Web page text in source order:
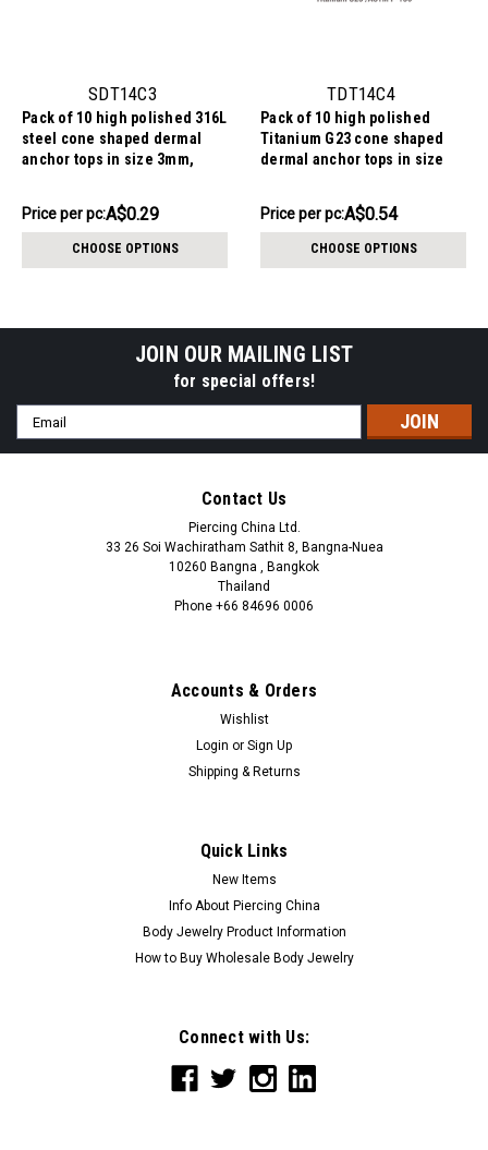
SDT14C3
Pack of 10 high polished 316L
steel cone shaped dermal
anchor tops in size 3mm,
Price
pack:
AU$2.88
Price per pc:A$0.29
CHOOSE OPTIONS
TDT14C4
Pack of 10 high polished
Titanium G23 cone shaped
dermal anchor tops in size
Price
pack:
AU$5.41
Price per pc:A$0.54
CHOOSE OPTIONS
JOIN OUR MAILING LIST
for special offers!
Email
Address
Contact Us
Piercing China Ltd.
33 26 Soi Wachiratham Sathit 8, Bangna-Nuea
10260 Bangna , Bangkok
Thailand
Phone +66 84696 0006
Accounts & Orders
Wishlist
Login or Sign Up
Shipping & Returns
Quick Links
New Items
Info About Piercing China
Body Jewelry Product Information
How to Buy Wholesale Body Jewelry
Connect with Us: